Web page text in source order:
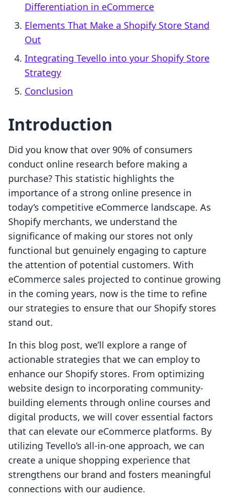
Differentiation in eCommerce
Elements That Make a Shopify Store Stand
Out
Integrating Tevello into your Shopify Store
Strategy
Conclusion
Introduction
Did you know that over 90% of consumers
conduct online research before making a
purchase? This statistic highlights the
importance of a strong online presence in
today’s competitive eCommerce landscape. As
Shopify merchants, we understand the
significance of making our stores not only
functional but genuinely engaging to capture
the attention of potential customers. With
eCommerce sales projected to continue growing
in the coming years, now is the time to refine
our strategies to ensure that our Shopify stores
stand out.
In this blog post, we’ll explore a range of
actionable strategies that we can employ to
enhance our Shopify stores. From optimizing
website design to incorporating community-
building elements through online courses and
digital products, we will cover essential factors
that can elevate our eCommerce platforms. By
utilizing Tevello’s all-in-one approach, we can
create a unique shopping experience that
strengthens our brand and fosters meaningful
connections with our audience.